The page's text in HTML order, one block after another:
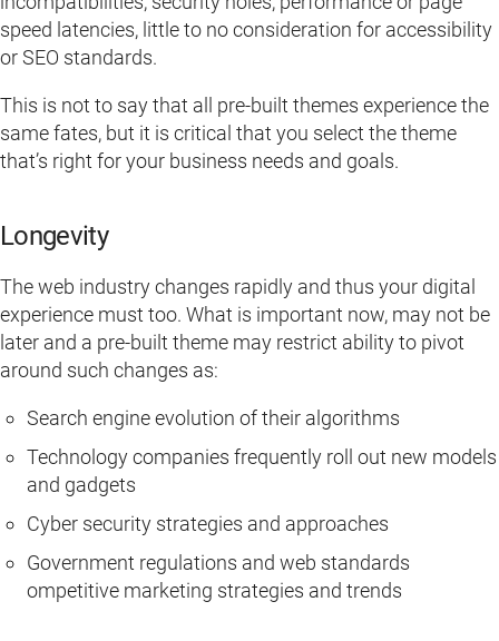
speed latencies, little to no consideration for accessibility
or SEO standards.
This is not to say that all pre-built themes experience the
same fates, but it is critical that you select the theme
that’s right for your business needs and goals.
Longevity
The web industry changes rapidly and thus your digital
experience must too. What is important now, may not be
later and a pre-built theme may restrict ability to pivot
around such changes as:
Search engine evolution of their algorithms
Technology companies frequently roll out new models
and gadgets
Cyber security strategies and approaches
Government regulations and web standards
ompetitive marketing strategies and trends